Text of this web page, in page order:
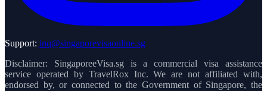
Support: inq@singaporevisaonline.sg
Disclaimer: SingaporeeVisa.sg is a commercial visa assistance
service operated by TravelRox Inc. We are not affiliated with,
endorsed by, or connected to the Government of Singapore, the